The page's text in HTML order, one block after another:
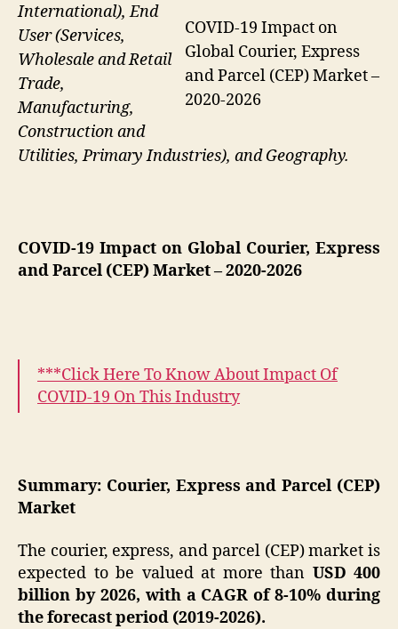
COVID-19 Impact on
Global Courier, Express
and Parcel (CEP) Market –
2020-2026
International), End
User (Services,
Wholesale and Retail
Trade,
Manufacturing,
Construction and
Utilities, Primary Industries), and Geography.
COVID-19 Impact on Global Courier, Express
and Parcel (CEP) Market– 2020-2026
***Click Here To Know AboutImpact Of
COVID-19 On This Industry
Summary: Courier, Express and Parcel (CEP)
Market
The courier, express, and parcel (CEP) market is
expected to be valued at more than USD 400
billion by 2026, with a CAGR of 8-10% during
the forecast period (2019-2026).